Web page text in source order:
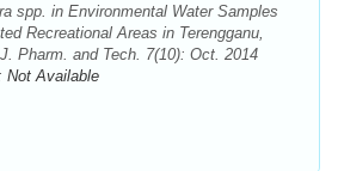
spp. in Environmental Water Samples
Recreational Areas in Terengganu,
Pharm. and Tech. 7(10): Oct. 2014
Not Available